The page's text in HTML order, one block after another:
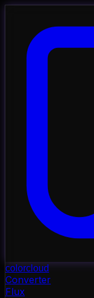
colorcloud
Converter
Flux